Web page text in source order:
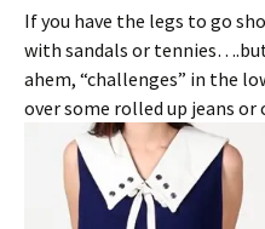
If you have the legs to go
with sandals or
ahem, “challenges” in the
over some rolled up jeans or